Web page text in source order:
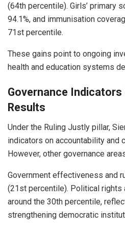
(64th percentile). Girls’ primary
94.1%, and immunisation
71st percentile.
These gains point to ongoing
health and education systems
Governance Indicators
Results
Under the Ruling Justly pillar,
indicators on accountability and
However, other governance
Government effectiveness and
(21st percentile). Political
around the 30th percentile,
strengthening democratic